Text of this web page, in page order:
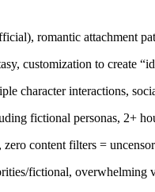
romantic attachment
customization to create
character interactions,
fictional personas, 2+
content filters =
fictional, overwhelming